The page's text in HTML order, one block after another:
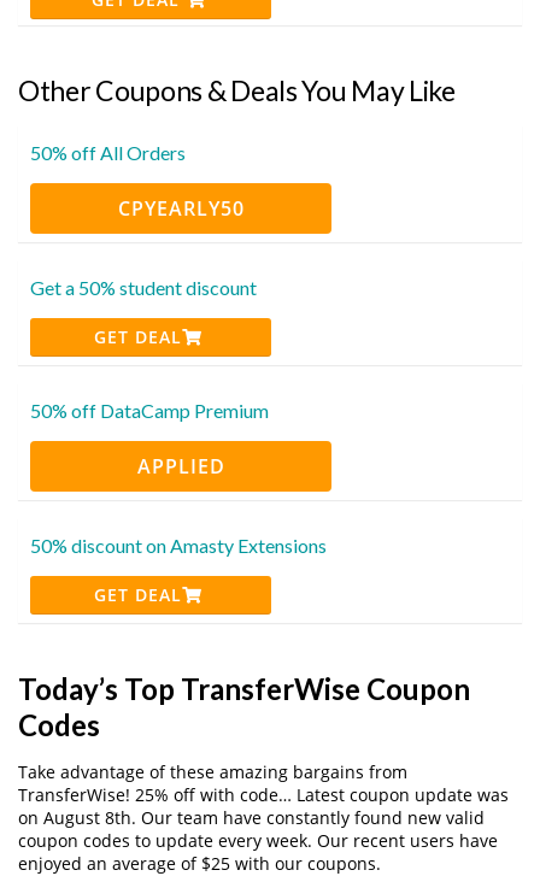
Other Coupons & Deals You May Like
50% off All Orders
CPYEARLY50
Get a 50% student discount
GET DEAL
50% off DataCamp Premium
APPLIED
50% discount on Amasty Extensions
GET DEAL
Today’s Top TransferWise Coupon
Codes
Take advantage of these amazing bargains from
TransferWise! 25% off with code… Latest coupon update was
on August 8th. Our team have constantly found new valid
coupon codes to update every week. Our recent users have
enjoyed an average of $25 with our coupons.